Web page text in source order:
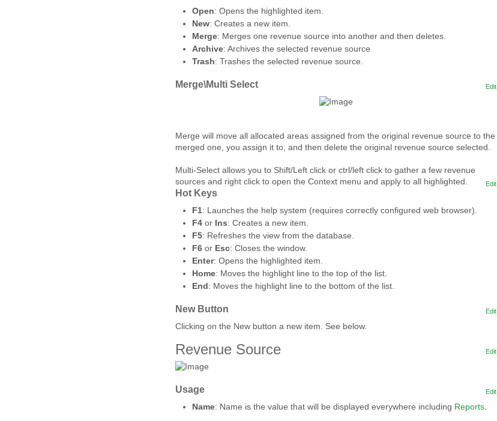
Open: Opens the highlighted item.
New: Creates a new item.
Merge: Merges one revenue source into another and then deletes.
Archive: Archives the selected revenue source
Trash: Trashes the selected revenue source.
Edit
Merge\Multi Select
Merge will move all allocated areas assigned from the original revenue source to the
merged one, you assign it to, and then delete the original revenue source selected.
Multi-Select allows you to Shift/Left click or ctrl/left click to gather a few revenue
sources and right click to open the Context menu and apply to all highlighted.
Edit
Hot Keys
F1: Launches the help system (requires correctly configured web browser).
F4 or Ins: Creates a new item.
F5: Refreshes the view from the database.
F6 or Esc: Closes the window.
Enter: Opens the highlighted item.
Home: Moves the highlight line to the top of the list.
End: Moves the highlight line to the bottom of the list.
Edit
New Button
Clicking on the New button a new item. See below.
Edit
Revenue Source
Edit
Usage
Name: Name is the value that will be displayed everywhere including Reports